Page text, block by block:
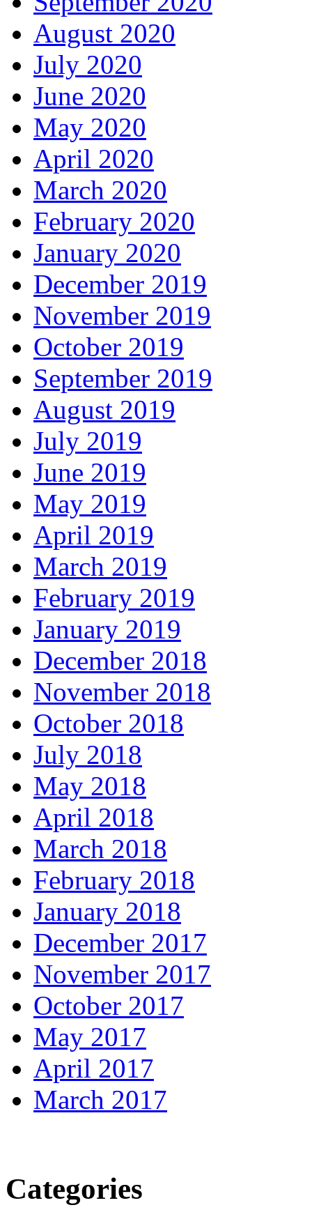
August 2020
July 2020
June 2020
May 2020
April 2020
March 2020
February 2020
January 2020
December 2019
November 2019
October 2019
September 2019
August 2019
July 2019
June 2019
May 2019
April 2019
March 2019
February 2019
January 2019
December 2018
November 2018
October 2018
July 2018
May 2018
April 2018
March 2018
February 2018
January 2018
December 2017
November 2017
October 2017
May 2017
April 2017
March 2017
Categories